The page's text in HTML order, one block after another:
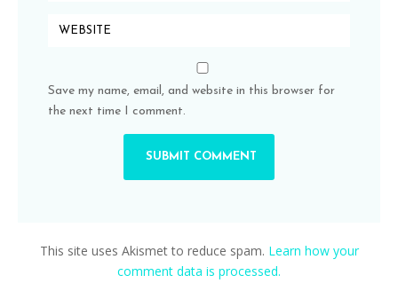
Save my name, email, and website in this browser for
the next time I comment.
This site uses Akismet to reduce spam. Learn how your
comment data is processed.